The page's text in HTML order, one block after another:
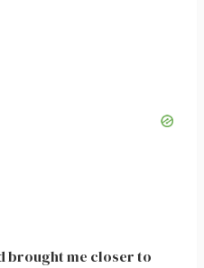
brought me closer to